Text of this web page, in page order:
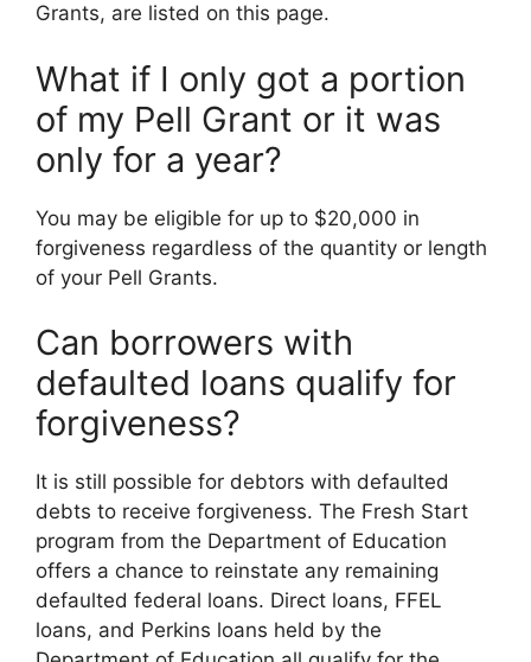
Grants, are listed on this page.
What if I only got a portion
of my Pell Grant or it was
only for a year?
You may be eligible for up to $20,000 in
forgiveness regardless of the quantity or length
of your Pell Grants.
Can borrowers with
defaulted loans qualify for
forgiveness?
It is still possible for debtors with defaulted
debts to receive forgiveness. The Fresh Start
program from the Department of Education
offers a chance to reinstate any remaining
defaulted federal loans. Direct loans, FFEL
loans, and Perkins loans held by the